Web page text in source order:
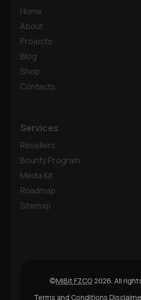
Home
About
Projects
Blog
Shop
Contacts
Services
Resellers
Bounty Program
Media Kit
Roadmap
Sitemap
©MiBit FZCO 2026. All
Terms and Conditions